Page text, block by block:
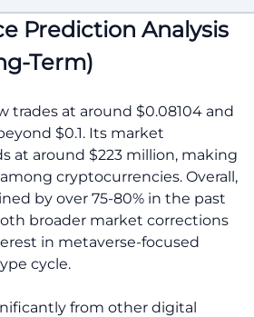
Prediction Analysis
Term)
trades at around $0.08104 and
$0.1. Its market
at around $223 million, making
cryptocurrencies. Overall,
by over 75-80% in the past
broader market corrections
in metaverse-focused
cycle.
from other digital